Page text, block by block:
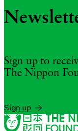
Sign up to
The Nippon
Sign up